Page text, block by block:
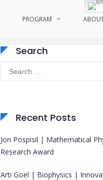
PROGRAM
Search
Search
for:
Recent Posts
Jon Pospisil | Mathematical
Research Award
Arti Goel | Biophysics |